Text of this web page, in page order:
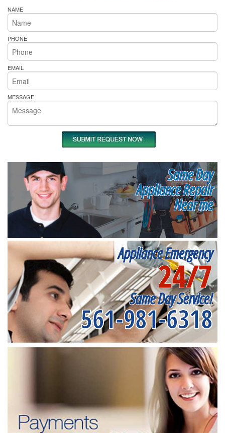
NAME
PHONE
EMAIL
MESSAGE
Same Day
Appliance Repair
Near me
Appliance Emergency
24/7
Same Day Service!
561-981-6318